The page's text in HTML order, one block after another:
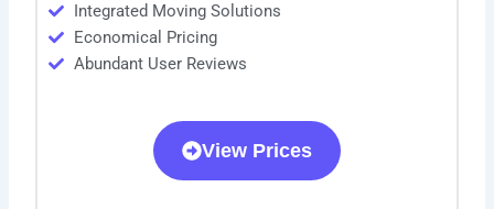
Integrated Moving Solutions
Economical Pricing
Abundant User Reviews
View Prices